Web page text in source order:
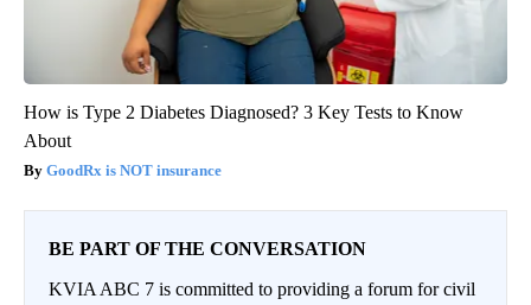
How is Type 2 Diabetes Diagnosed? 3 Key Tests to Know
About
GoodRx is NOT insurance
BE PART OF THE CONVERSATION
KVIA ABC 7 is committed to providing a forum for civil